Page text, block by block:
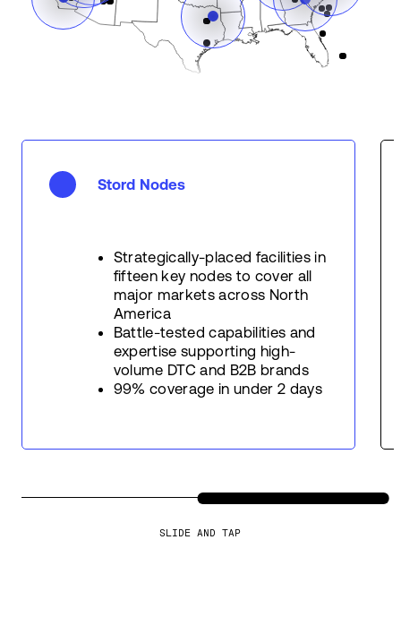
Stord Nodes
Strategically-placed facilities in
fifteen key nodes to cover all
major markets across North
America
Battle-tested capabilities and
expertise supporting high-
volume DTC and B2B brands
99% coverage in under 2 days
SLIDE AND TAP